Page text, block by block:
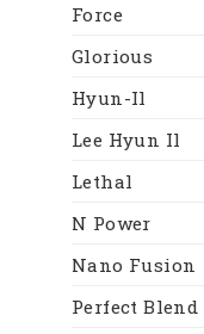
Force
Glorious
Hyun-Il
Lee Hyun Il
Lethal
N Power
Nano Fusion
Perfect Blend